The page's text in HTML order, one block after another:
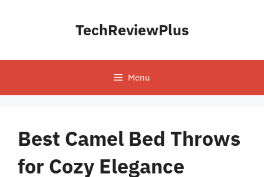
TechReviewPlus
Menu
Best Camel Bed Throws
for Cozy Elegance